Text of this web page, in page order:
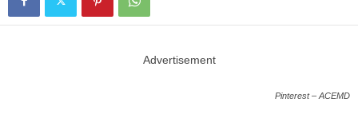
Advertisement
Pinterest – ACEMD